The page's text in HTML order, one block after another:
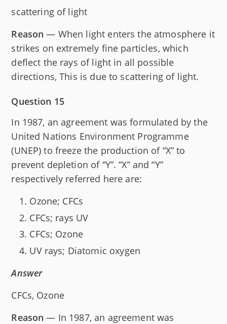
scattering of light
Reason — When light enters the atmosphere it
strikes on extremely fine particles, which
deflect the rays of light in all possible
directions, This is due to scattering of light.
Question 15
In 1987, an agreement was formulated by the
United Nations Environment Programme
(UNEP) to freeze the production of “X” to
prevent depletion of “Y”. “X” and “Y”
respectively referred here are:
Ozone; CFCs
CFCs; rays UV
CFCs; Ozone
UV rays; Diatomic oxygen
Answer
CFCs, Ozone
Reason — In 1987, an agreement was